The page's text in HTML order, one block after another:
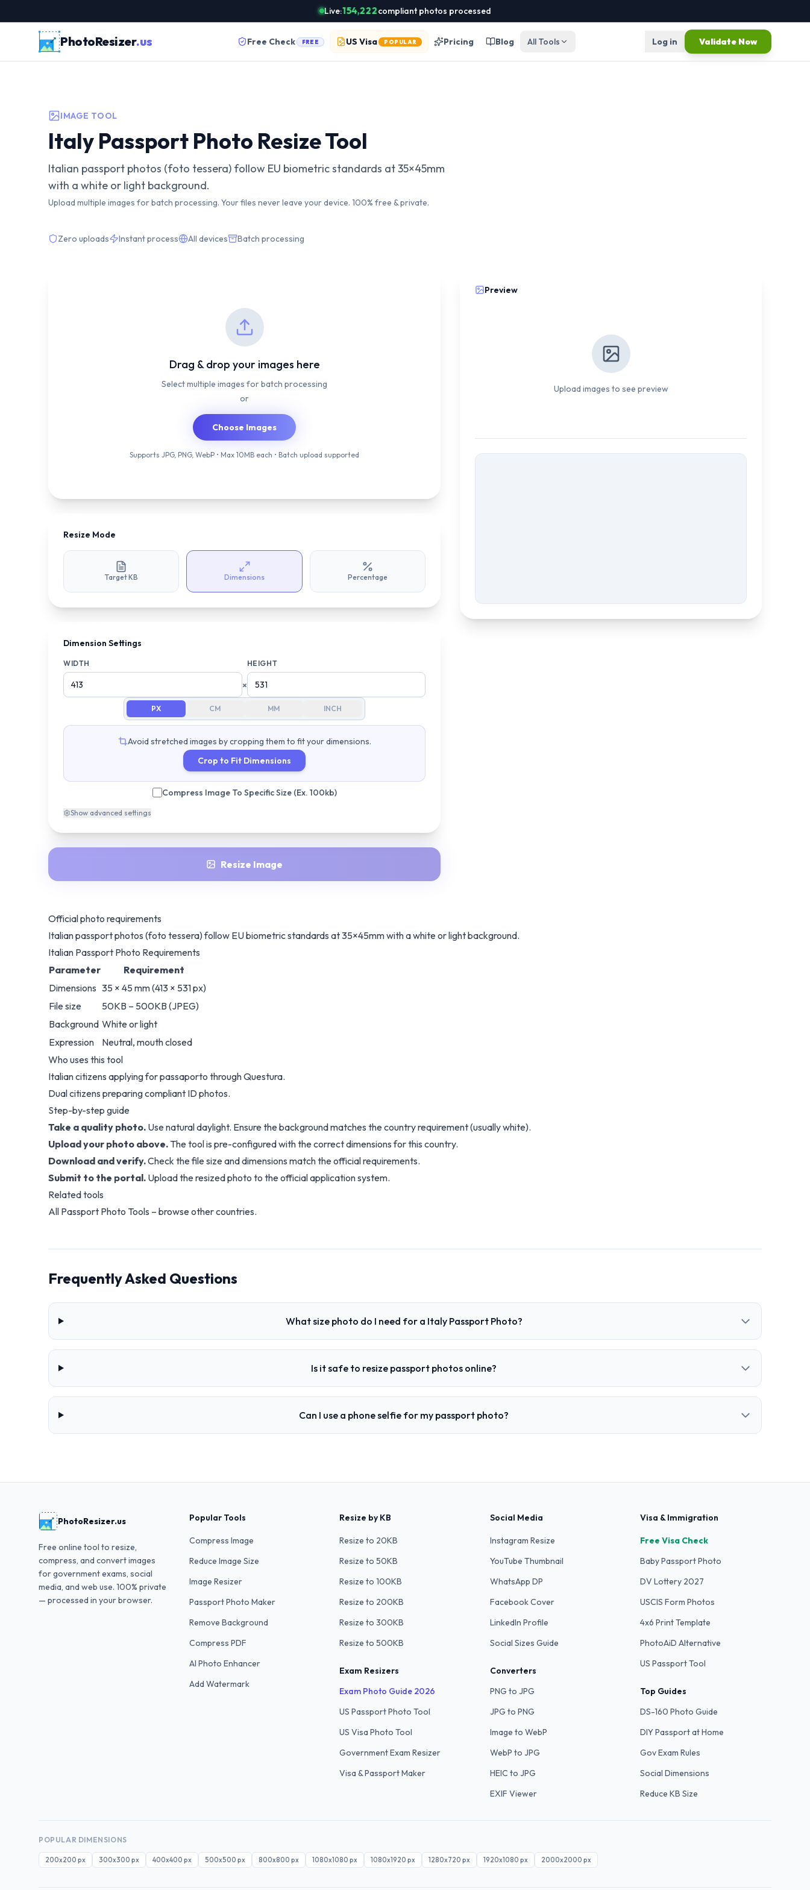
Live:154,222compliant photos processed
PhotoResizer.us Free Check FREE US Visa POPULAR Pricing Blog All Tools Log in Validate Now
IMAGE TOOL
Italy Passport Photo Resize Tool
Italian passport photos (foto tessera) follow EU biometric standards at 35×45mm
with a white or light background.
Upload multiple images for batch processing. Your files never leave your device. 100% free & private.
Zero uploads Instant process All devices Batch processing
Drag & drop your images here
Select multiple images for batch processing
or
Choose Images
Supports JPG, PNG, WebP • Max 10MB each • Batch upload supported
Resize Mode
Target KB Dimensions Percentage
Dimension Settings
WIDTH
×
HEIGHT
PX CM MM INCH
Avoid stretched images by cropping them to fit your dimensions.
Crop to Fit Dimensions
Compress Image To Specific Size (Ex. 100kb)
Show advanced settings
Resize Image
Preview
Upload images to see preview
Official photo requirements
Italian passport photos (foto tessera) follow EU biometric standards at 35×45mm with a white or light background.
Italian Passport Photo Requirements
Parameter
Requirement
Dimensions 35 × 45 mm (413 × 531 px)
File size
50KB – 500KB (JPEG)
Background White or light
Expression
Neutral, mouth closed
Who uses this tool
Italian citizens applying for passaporto through Questura.
Dual citizens preparing compliant ID photos.
Step-by-step guide
Take a quality photo. Use natural daylight. Ensure the background matches the country requirement (usually white).
Upload your photo above. The tool is pre-configured with the correct dimensions for this country.
Download and verify.Check the file size and dimensions match the official requirements.
Submit to the portal. Upload the resized photo to the official application system.
Related tools
All Passport Photo Tools – browse other countries.
Frequently Asked Questions
What size photo do I need for a Italy Passport Photo?
Is it safe to resize passport photos online?
Can I use a phone selfie for my passport photo?
PhotoResizer.us
Free online tool to resize,
compress, and convert images
for government exams, social
media, and web use. 100% private
— processed in your browser.
Popular Tools
Compress Image
Reduce Image Size
Image Resizer
Passport Photo Maker
Remove Background
Compress PDF
AI Photo Enhancer
Add Watermark
Resize by KB
Resize to 20KB
Resize to 50KB
Resize to 100KB
Resize to 200KB
Resize to 300KB
Resize to 500KB
Exam Resizers
Exam Photo Guide 2026
US Passport Photo Tool
US Visa Photo Tool
Government Exam Resizer
Visa & Passport Maker
Social Media
Instagram Resize
YouTube Thumbnail
WhatsApp DP
Facebook Cover
LinkedIn Profile
Social Sizes Guide
Converters
PNG to JPG
JPG to PNG
Image to WebP
WebP to JPG
HEIC to JPG
EXIF Viewer
Visa & Immigration
Free Visa Check
Baby Passport Photo
DV Lottery 2027
USCIS Form Photos
4x6 Print Template
PhotoAiD Alternative
US Passport Tool
Top Guides
DS-160 Photo Guide
DIY Passport at Home
Gov Exam Rules
Social Dimensions
Reduce KB Size
POPULAR DIMENSIONS
200x200 px 300x300 px 400x400 px 500x500 px 800x800 px 1080x1080 px 1080x1920 px 1280x720 px 1920x1080 px 2000x2000 px